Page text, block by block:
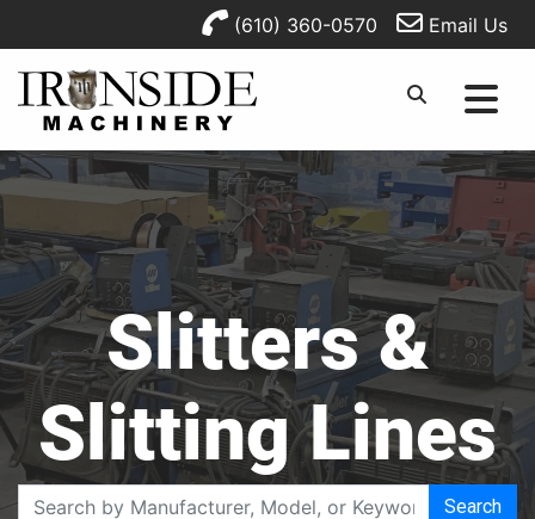
(610) 360-0570 Email Us
Slitters &
Slitting Lines
Search